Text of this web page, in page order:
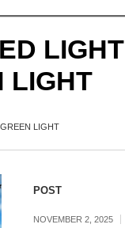
LIGHT
LIGHT
POST
NOVEMBER 2, 2025